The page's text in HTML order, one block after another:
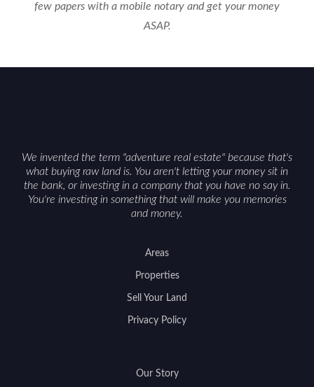
few papers with a mobile notary and get your money
ASAP.
We invented the term "adventure real estate" because that's
what buying raw land is. You aren't letting your money sit in
the bank, or investing in a company that you have no say in.
You're investing in something that will make you memories
and money.
Areas
Properties
Sell Your Land
Privacy Policy
Our Story